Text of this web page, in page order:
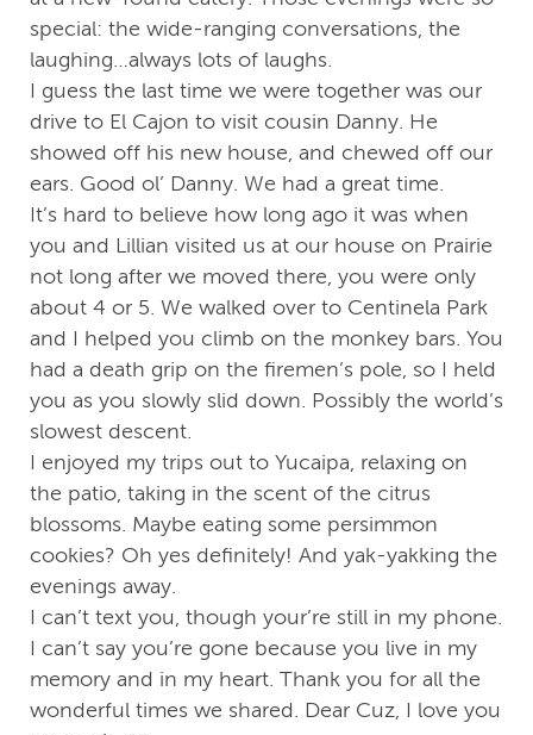
special: the wide-ranging conversations, the
laughing…always lots of laughs.
I guess the last time we were together was our
drive to El Cajon to visit cousin Danny. He
showed off his new house, and chewed off our
ears. Good ol’ Danny. We had a great time.
It’s hard to believe how long ago it was when
you and Lillian visited us at our house on Prairie
not long after we moved there, you were only
about 4 or 5. We walked over to Centinela Park
and I helped you climb on the monkey bars. You
had a death grip on the firemen’s pole, so I held
you as you slowly slid down. Possibly the world’s
slowest descent.
I enjoyed my trips out to Yucaipa, relaxing on
the patio, taking in the scent of the citrus
blossoms. Maybe eating some persimmon
cookies? Oh yes definitely! And yak-yakking the
evenings away.
I can’t text you, though your’re still in my phone.
I can’t say you’re gone because you live in my
memory and in my heart. Thank you for all the
wonderful times we shared. Dear Cuz, I love you